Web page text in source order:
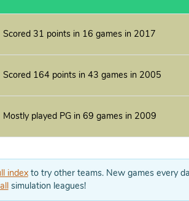
Scored 31 points in 16 games in 2017
Scored 164 points in 43 games in 2005
Mostly played PG in 69 games in 2009
indexto try other teams. New games every
simulation leagues!